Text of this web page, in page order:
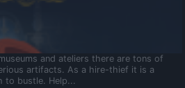
and ateliers there are tons of
artifacts. As a hire-thief it is a
to bustle. Help...